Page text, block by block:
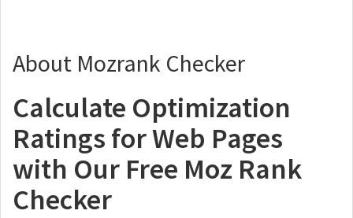
About Mozrank Checker
Calculate Optimization
Ratings for Web Pages
with Our Free Moz Rank
Checker